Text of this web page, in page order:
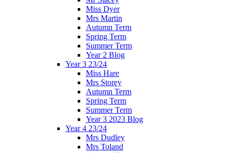
Miss Dyer
Mrs Martin
Autumn Term
Spring Term
Summer Term
Year 2 Blog
Year 3 23/24
Miss Hare
Mrs Storey
Autumn Term
Spring Term
Summer Term
Year 3 2023 Blog
Year 4 23/24
Mrs Dudley
Mrs Toland